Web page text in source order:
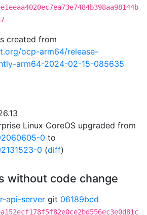
created from
ocp-arm64/release-
arm64-2024-02-15-085635
Linux CoreOS upgraded from
0 to
0 (diff)
without code change
api-server git 06189bcd